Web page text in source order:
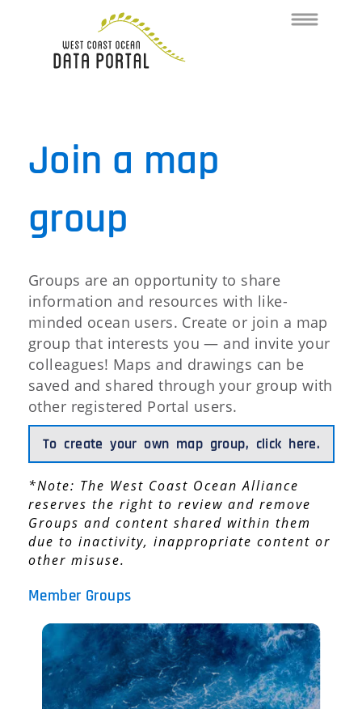
Toggle
Join a map
group
Groups are an opportunity to share
information and resources with like-
minded ocean users. Create or join a map
group that interests you — and invite your
colleagues! Maps and drawings can be
saved and shared through your group with
other registered Portal users.
To create your own map group, click here.
*Note: The West Coast Ocean Alliance
reserves the right to review and remove
Groups and content shared within them
due to inactivity, inappropriate content or
other misuse.
Member Groups